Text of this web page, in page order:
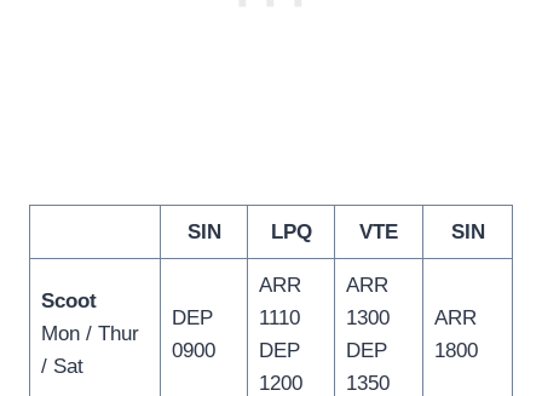
SIN LPQ VTE SIN
Scoot
Mon / Thur
/ Sat
DEP
0900
ARR
1110
DEP
1200
ARR
1300
DEP
1350
ARR
1800